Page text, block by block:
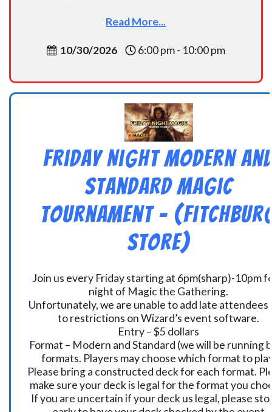
Read More...
10/30/2026 6:00 pm - 10:00 pm
Friday Night Modern
Standard Magic
Tournament –
Store)
Join us every Friday starting at 6pm(sharp)-10pm
night of Magic the Gathering.
Unfortunately, we are unable to add late attendees
to restrictions on Wizard’s event software.
Entry – $5 dollars
Format – Modern and Standard (we will be running
formats. Players may choose which format to
Please bring a constructed deck for each format.
make sure your deck is legal for the format you
If you are uncertain if your deck us legal, please